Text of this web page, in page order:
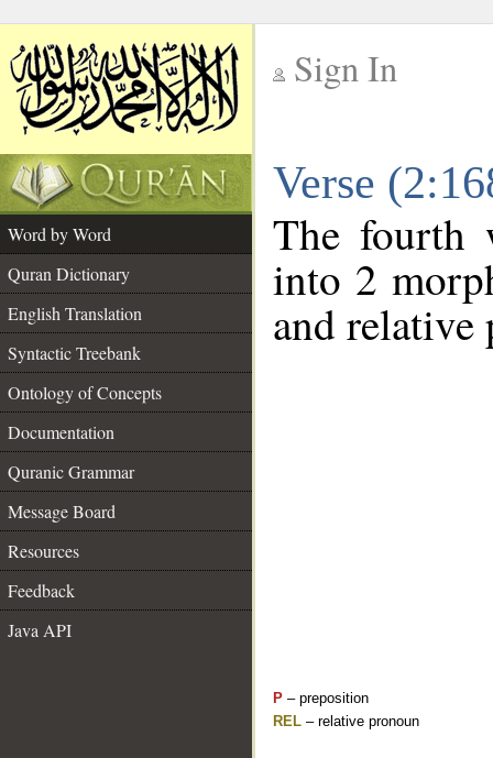
Sign In
Verse
Word by Word
Quran Dictionary
English Translation
Syntactic Treebank
Ontology of Concepts
Documentation
Quranic Grammar
Message Board
Resources
Feedback
Java API
The fourth
into 2
and relative
P – preposition
REL – relative pronoun